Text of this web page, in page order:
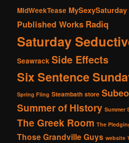
MidWeekTease MySexySaturday
Published Works Radiq
Saturday
Seawrack Side Effects
Six Sentence
Spring Fling Steambath store Subeo
Summer of History Summer
The Greek Room The
Those Grandville Guys website